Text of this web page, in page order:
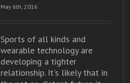
May 6th, 2016
Sports of all kinds and
wearable technology are
developing a tighter
relationship. It's likely that in